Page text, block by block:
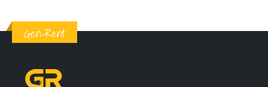
Gen-Rent